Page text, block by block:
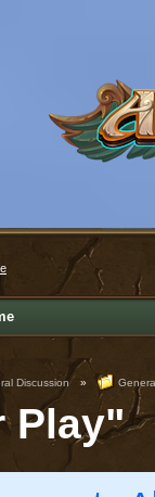
Discussion »
Play"